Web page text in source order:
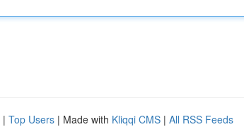
| Top Users | Made with Kliqqi CMS | All RSS Feeds